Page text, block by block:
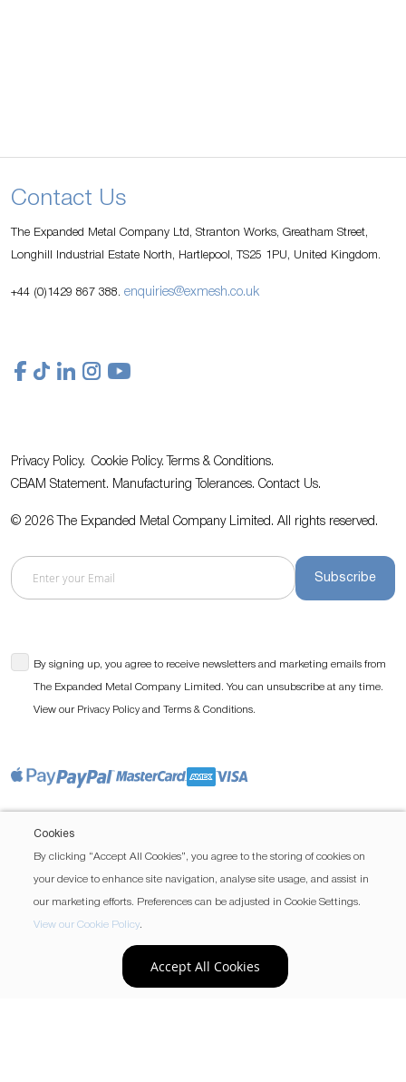
Cookies
By clicking “Accept All Cookies”, you agree to the storing of cookies on
your device to enhance site navigation, analyse site usage, and assist in
our marketing efforts. Preferences can be adjusted in Cookie Settings.
View our Cookie Policy.
Accept All Cookies
Contact Us
The Expanded Metal Company Ltd, Stranton Works, Greatham Street,
Longhill Industrial Estate North, Hartlepool, TS25 1PU, United Kingdom.
+44 (0)1429 867 388. enquiries@exmesh.co.uk
Privacy Policy. Cookie Policy.
Terms & Conditions.
CBAM Statement. Manufacturing Tolerances. Contact Us.
© 2026 The Expanded Metal Company Limited. All rights reserved.
Subscribe
By signing up, you agree to receive newsletters and marketing emails from
The Expanded Metal Company Limited. You can unsubscribe at any time.
View our Privacy Policy and Terms & Conditions.